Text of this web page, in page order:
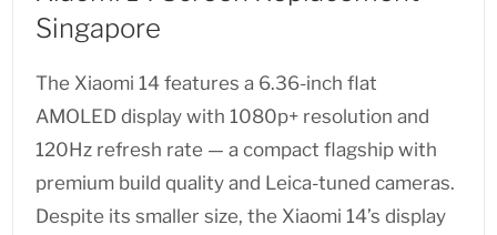
Singapore
The Xiaomi 14 features a 6.36-inch flat
AMOLED display with 1080p+ resolution and
120Hz refresh rate — a compact flagship with
premium build quality and Leica-tuned cameras.
Despite its smaller size, the Xiaomi 14’s display